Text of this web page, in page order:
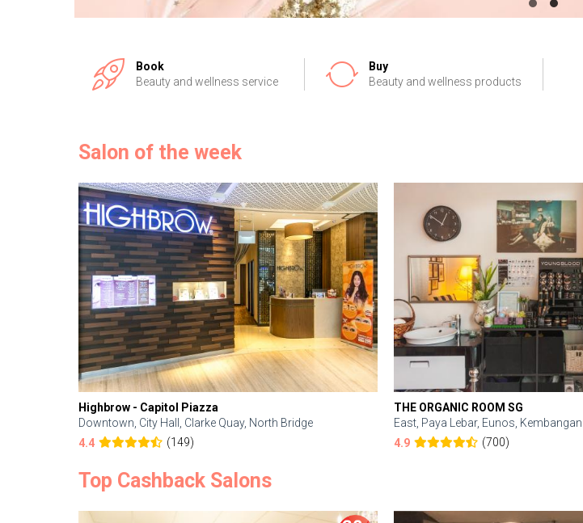
Book
Beauty and wellness service
Buy
Beauty and wellness products
Salon of the week
Highbrow - Capitol Piazza
Downtown, City Hall, Clarke Quay, North Bridge
4.4
(149)
THE ORGANIC ROOM SG
East, Paya Lebar, Eunos, Kembangan
4.9
(700)
Top Cashback Salons